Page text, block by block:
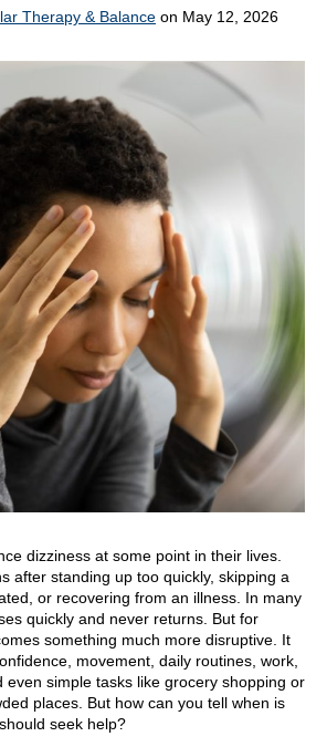
Therapy & Balance on May 12, 2026
dizziness at some point in their lives.
after standing up too quickly, skipping a
or recovering from an illness. In many
quickly and never returns. But for
something much more disruptive. It
movement, daily routines, work,
even simple tasks like grocery shopping or
places. But how can you tell when is
seek help?